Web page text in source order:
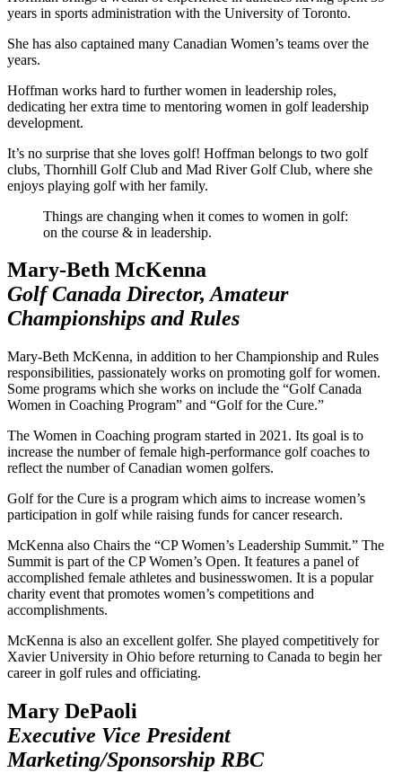
years in sports administration with the University of Toronto.
She has also captained many Canadian Women’s teams over the
years.
Hoffman works hard to further women in leadership roles,
dedicating her extra time to mentoring women in golf leadership
development.
It’s no surprise that she loves golf! Hoffman belongs to two golf
clubs, Thornhill Golf Club and Mad River Golf Club, where she
enjoys playing golf with her family.
Things are changing when it comes to women in golf:
on the course & in leadership.
Mary-Beth McKenna
Golf Canada Director, Amateur
Championships and Rules
Mary-Beth McKenna, in addition to her Championship and Rules
responsibilities, passionately works on promoting golf for women.
Some programs which she works on include the “Golf Canada
Women in Coaching Program” and “Golf for the Cure.”
The Women in Coaching program started in 2021. Its goal is to
increase the number of female high-performance golf coaches to
reflect the number of Canadian women golfers.
Golf for the Cure is a program which aims to increase women’s
participation in golf while raising funds for cancer research.
McKenna also Chairs the “CP Women’s Leadership Summit.” The
Summit is part of the CP Women’s Open. It features a panel of
accomplished female athletes and businesswomen. It is a popular
charity event that promotes women’s competitions and
accomplishments.
McKenna is also an excellent golfer. She played competitively for
Xavier University in Ohio before returning to Canada to begin her
career in golf rules and officiating.
Mary DePaoli
Executive Vice President
Marketing/Sponsorship RBC